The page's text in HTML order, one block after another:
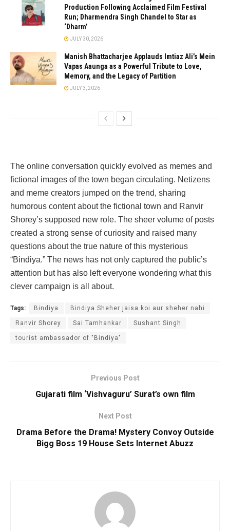
Production Following Acclaimed Film Festival
Run; Dharmendra Singh Chandel to Star as
‘Dharm’
JULY 30, 2026
Manish Bhattacharjee Applauds Imtiaz Ali’s Mein
Vapas Aaunga as a Powerful Tribute to Love,
Memory, and the Legacy of Partition
JULY 3, 2026
The online conversation quickly evolved as memes and
fictional images of the town began circulating. Netizens
and meme creators jumped on the trend, sharing
humorous content about the fictional town and Ranvir
Shorey’s supposed new role. The sheer volume of posts
created a strong sense of curiosity and raised many
questions about the true nature of this mysterious
“Bindiya.” The news has not only captured the public’s
attention but has also left everyone wondering what this
clever campaign is all about.
Tags: Bindiya Bindiya Sheher jaisa koi aur sheher nahi
Ranvir Shorey Sai Tamhankar Sushant Singh
tourist ambassador of "Bindiya"
Previous Post
Gujarati film ‘Vishvaguru’ Surat’s own film
Next Post
Drama Before the Drama! Mystery Convoy Outside
Bigg Boss 19 House Sets Internet Abuzz